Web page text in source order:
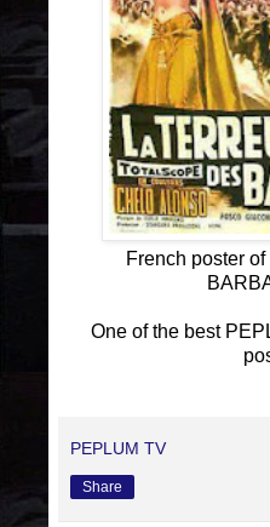
French poster
One of the best
PEPLUM TV
Share